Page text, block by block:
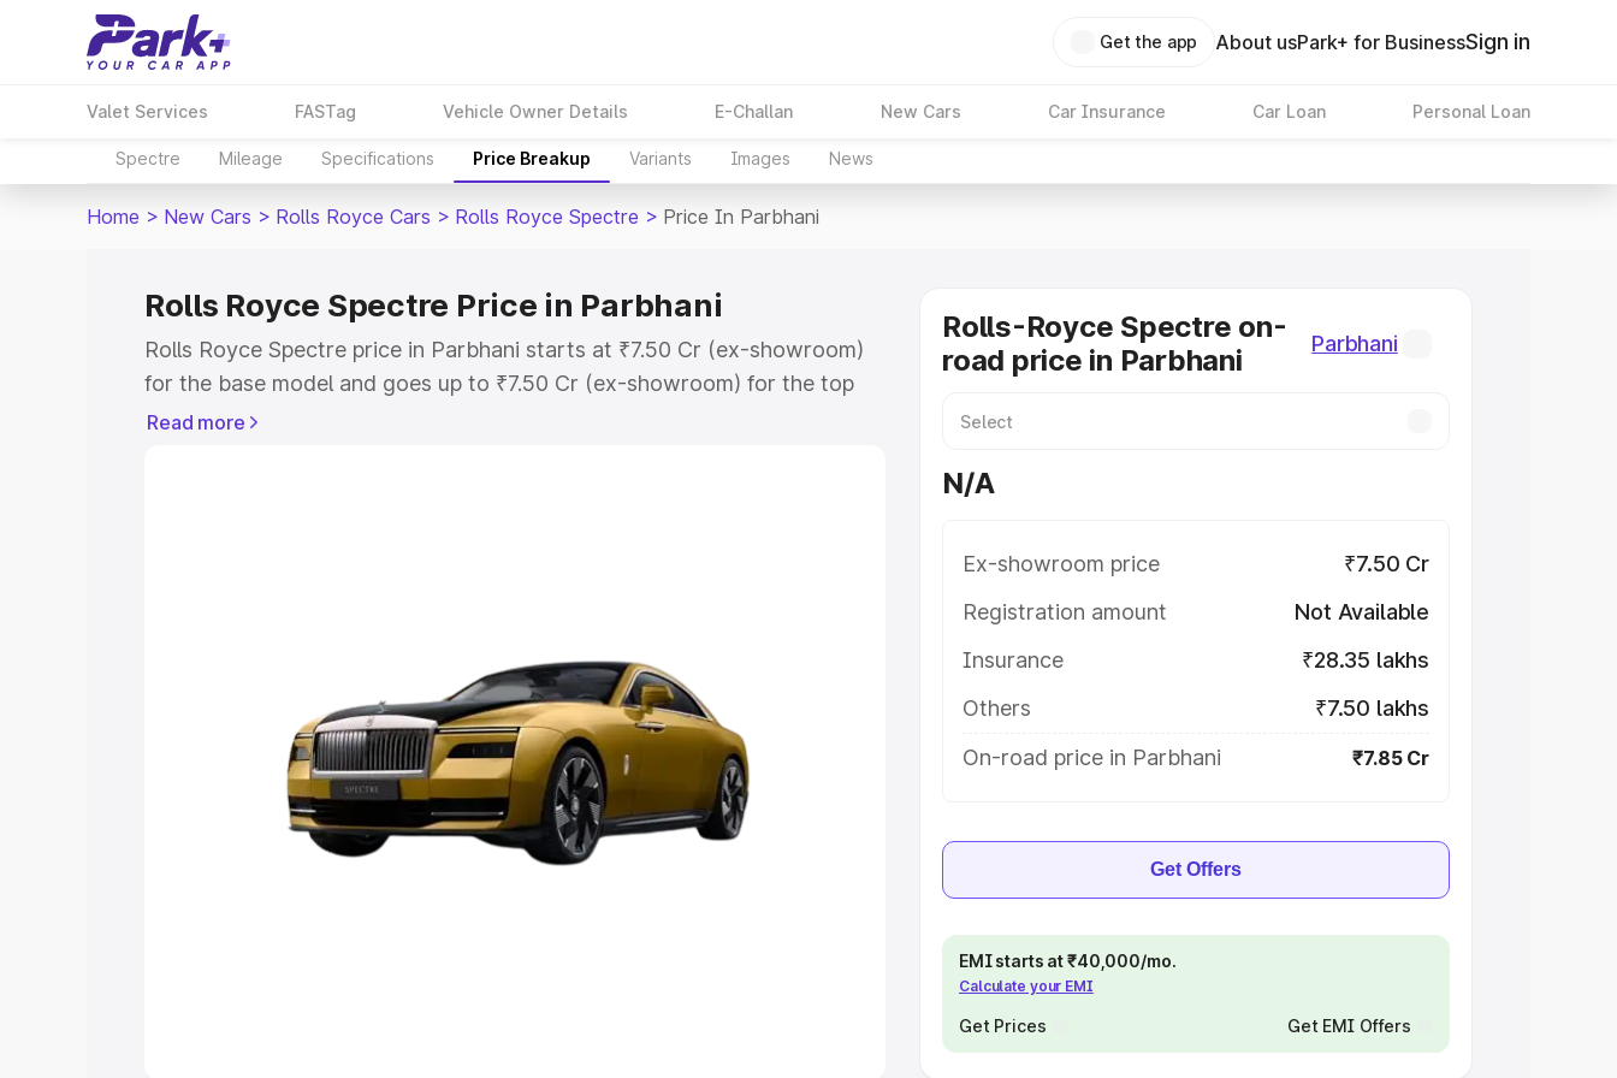
Get the app About usPark+ for BusinessSign in
Valet Services FASTag Vehicle Owner Details E-Challan New Cars Car Insurance Car Loan Personal Loan
Spectre Mileage Specifications Price Breakup Variants Images News
Home > New Cars > Rolls Royce Cars > Rolls Royce Spectre > Price In Parbhani
Rolls Royce Spectre Price in Parbhani
Rolls Royce Spectre price in Parbhani starts at ₹7.50 Cr (ex-showroom)
for the base model and goes up to ₹7.50 Cr (ex-showroom) for the top
model. This is Rolls Royce Spectre on-road price in Parbhani which
Cars Under 8 Lakhs|Cars Under 10 Lakhs
Explore Cars by Seating Capacity
Best 5 Seater Cars Best 6 Seater Cars |Best 7 Seater Cars
Best 9 Seater Cars
Read more
Rolls-Royce Spectre on-
road price in Parbhani
Parbhani
N/A
Ex-showroom price
₹7.50 Cr
Registration amount
Not Available
Insurance
₹28.35 lakhs
Others
₹7.50 lakhs
On-road price in Parbhani
₹7.85 Cr
Get Offers
EMI starts at ₹40,000/mo.
Calculate your EMI
Get Prices Get EMI Offers